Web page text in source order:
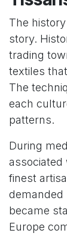
The
story.
trading
textiles
The
each
patterns.
During
associated
finest
demanded
became
Europe